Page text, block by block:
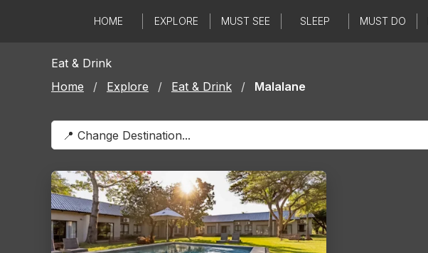
HOME EXPLORE MUST SEE SLEEP MUST DO
Eat & Drink
Home
/ Explore / Eat & Drink / Malalane